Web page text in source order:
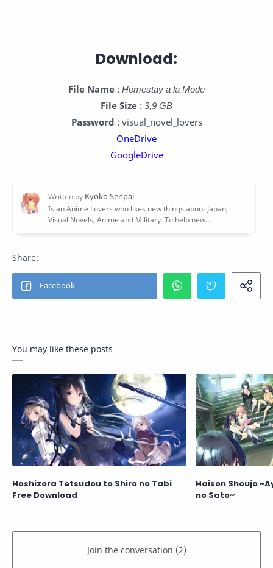
Download:
File Name : Homestay a la Mode
File Size : 3,9 GB
Password : visual_novel_lovers
OneDrive
GoogleDrive
You may like these posts
Hoshizora Tetsudou to Shiro no Tabi
Free Download
Haison Shoujo
no Sato~